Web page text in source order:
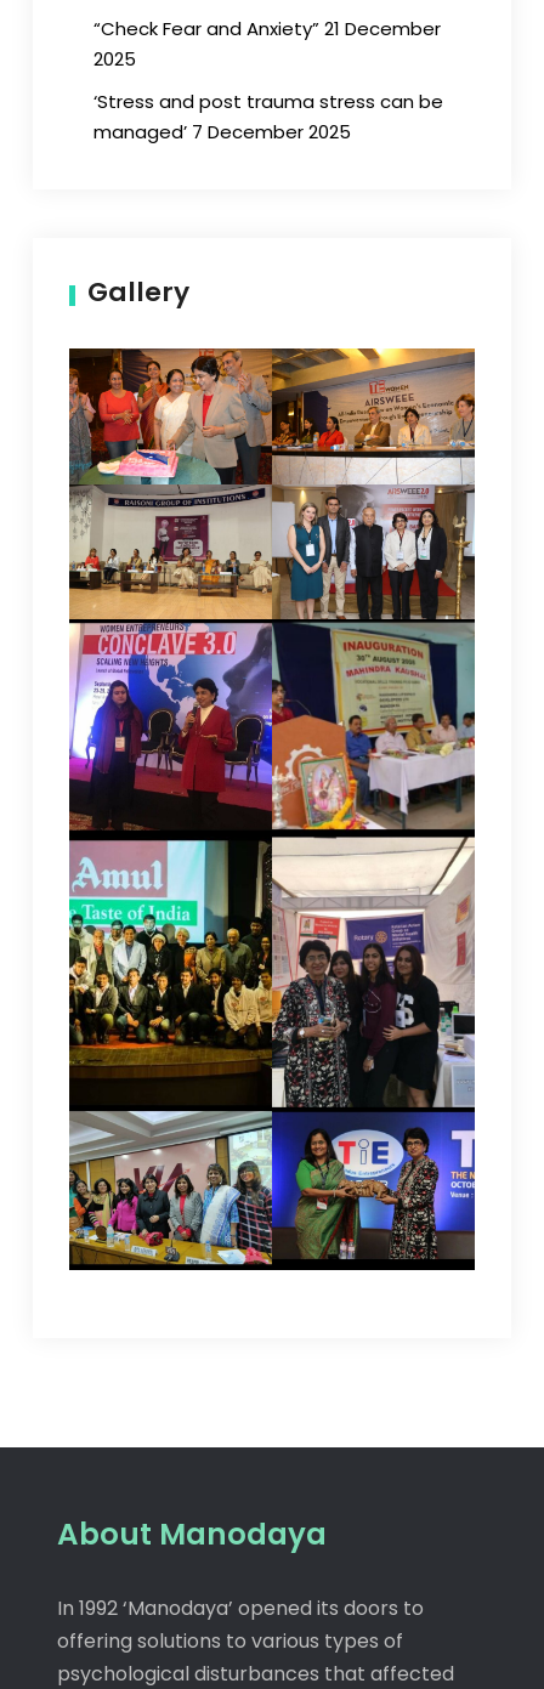
“Check Fear and Anxiety” 21 December
2025
‘Stress and post trauma stress can be
managed’ 7 December 2025
Gallery
About Manodaya
In 1992 ‘Manodaya’ opened its doors to
offering solutions to various types of
psychological disturbances that affected